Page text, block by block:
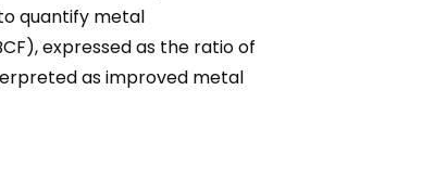
quantify metal
expressed as the ratio of
as improved metal